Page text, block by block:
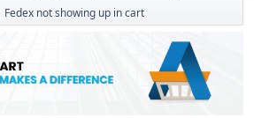
Fedex not showing up in cart